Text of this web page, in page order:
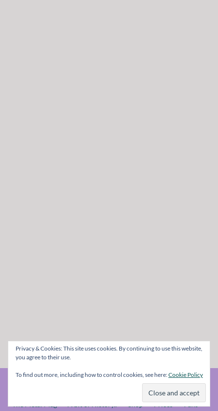
Privacy & Cookies: This site uses cookies. By continuing to use this website,
you agree to their use.
To find out more, including how to control cookies, see here:Cookie Policy
© The Metal Mag 1998 - 2026
The Metal Mag A bit of History.. Shop Prices
Fans